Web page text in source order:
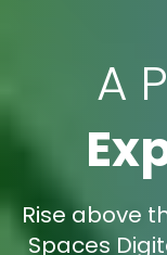
A
Rise above
Spaces